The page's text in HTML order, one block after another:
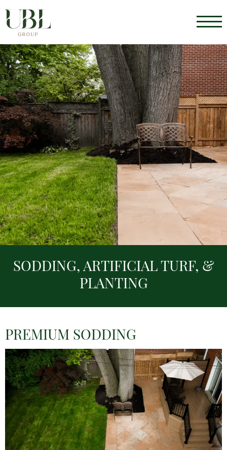
SODDING, ARTIFICIAL TURF, &
PLANTING
PREMIUM SODDING